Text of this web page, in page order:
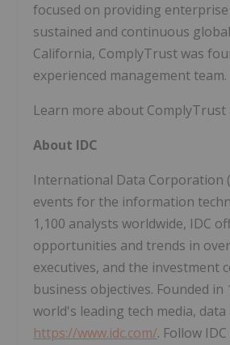
focused on providing
sustained and continuous
California, ComplyTrust was
experienced management team.
Learn more about ComplyTrust
About IDC
International Data Corporation
events for the information
1,100 analysts worldwide, IDC
opportunities and trends in
executives, and the investment
business objectives. Founded
world's leading tech media,
https://www.idc.com/. Follow